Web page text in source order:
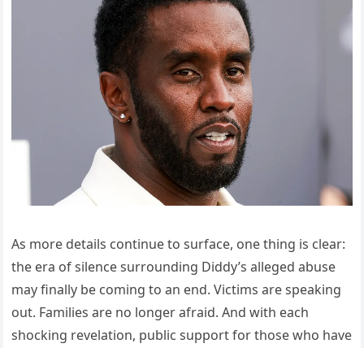
As more details continue to surface, one thing is clear:
the era of silence surrounding Diddy’s alleged abuse
may finally be coming to an end. Victims are speaking
out. Families are no longer afraid. And with each
shocking revelation, public support for those who have